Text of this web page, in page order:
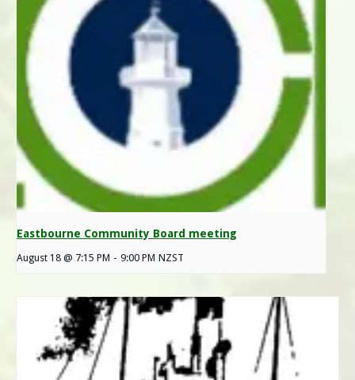
Eastbourne Community Board meeting
August 18 @ 7:15 PM - 9:00 PM NZST